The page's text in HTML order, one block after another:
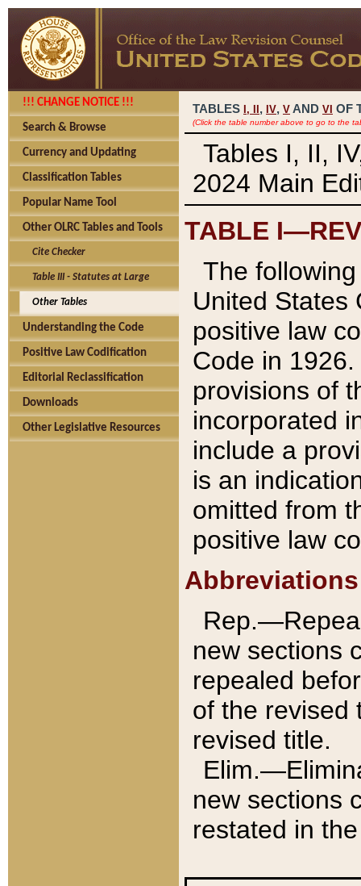
!!! CHANGE NOTICE !!!
Search & Browse
Currency and Updating
Classification Tables
Popular Name Tool
Other OLRC Tables and Tools
Cite Checker
Table III - Statutes at Large
Other Tables
Understanding the Code
Positive Law Codification
Editorial Reclassification
Downloads
Other Legislative Resources
TABLES I, , IV, V AND VI OF
(Click the table number above to go to the
Tables I, II,
2024 Main
TABLE
The
United States
positive law
Code in
provisions of
incorporated
include a
is an
omitted from
positive law
Abbreviations
new sections
repealed
of the revised
revised title.
new sections
restated in